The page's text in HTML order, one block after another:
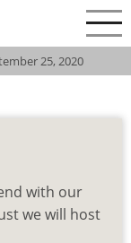
25, 2020
with our
we will host